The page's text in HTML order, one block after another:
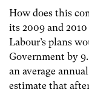
How does this
its 2009 and
Labour’s plans
Government by
an average
estimate that